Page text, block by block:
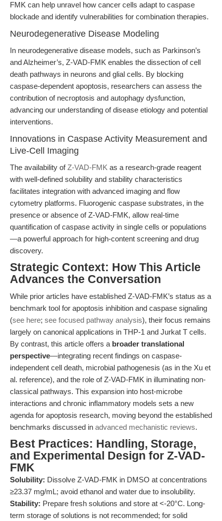
FMK can help unravel how cancer cells adapt to caspase
blockade and identify vulnerabilities for combination therapies.
Neurodegenerative Disease Modeling
In neurodegenerative disease models, such as Parkinson’s
and Alzheimer’s, Z-VAD-FMK enables the dissection of cell
death pathways in neurons and glial cells. By blocking
caspase-dependent apoptosis, researchers can assess the
contribution of necroptosis and autophagy dysfunction,
advancing our understanding of disease etiology and potential
interventions.
Innovations in Caspase Activity Measurement and
Live-Cell Imaging
The availability ofZ-VAD-FMK as a research-grade reagent
with well-defined solubility and stability characteristics
facilitates integration with advanced imaging and flow
cytometry platforms. Fluorogenic caspase substrates, in the
presence or absence of Z-VAD-FMK, allow real-time
quantification of caspase activity in single cells or populations
—a powerful approach for high-content screening and drug
discovery.
Strategic Context: How This Article
Advances the Conversation
While prior articles have established Z-VAD-FMK’s status as a
benchmark tool for apoptosis inhibition and caspase signaling
(see here; see focused pathway analysis), their focus remains
largely on canonical applications in THP-1 and Jurkat T cells.
By contrast, this article offers a broader translational
perspective—integrating recent findings on caspase-
independent cell death, microbial pathogenesis (as in the Xu et
al. reference), and the role of Z-VAD-FMK in illuminating non-
classical pathways. This expansion into host-microbe
interactions and chronic inflammatory models sets a new
agenda for apoptosis research, moving beyond the established
benchmarks discussed in advanced mechanistic reviews.
Best Practices: Handling, Storage,
and Experimental Design for Z-VAD-
FMK
Solubility: Dissolve Z-VAD-FMK in DMSO at concentrations
≥23.37 mg/mL; avoid ethanol and water due to insolubility.
Stability: Prepare fresh solutions and store at <-20°C. Long-
term storage of solutions is not recommended; for solid